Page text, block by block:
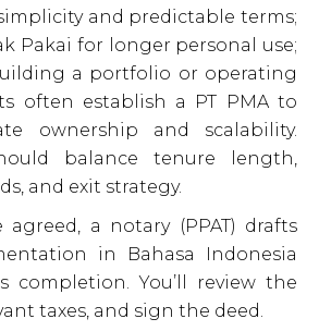
and predictable terms;
Pakai for longer personal use;
a portfolio or operating
often establish a PT PMA to
ownership and scalability.
balance tenure length,
and exit strategy.
agreed, a notary (PPAT) drafts
in Bahasa Indonesia
completion. You’ll review the
taxes, and sign the deed.